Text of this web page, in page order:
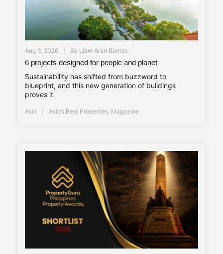
Aug 6, 2026 By Liam Aran Barnes
6 projects designed for people and planet
Sustainability has shifted from buzzword to
blueprint, and this new generation of buildings
proves it
Asia Asia’s Best Properties Magazine